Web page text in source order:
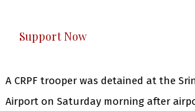
Support Now
A CRPF trooper was detained at the
Airport on Saturday morning after